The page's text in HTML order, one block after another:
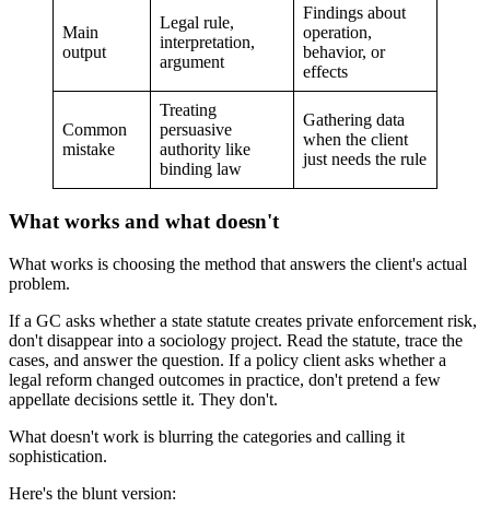
Main
output
Legal rule,
interpretation,
argument
Findings about
operation,
behavior, or
effects
Common
mistake
Treating
persuasive
authority like
binding law
Gathering data
when the client
just needs the rule
What works and what doesn't
What works is choosing the method that answers the client's actual
problem.
If a GC asks whether a state statute creates private enforcement risk,
don't disappear into a sociology project. Read the statute, trace the
cases, and answer the question. If a policy client asks whether a
legal reform changed outcomes in practice, don't pretend a few
appellate decisions settle it. They don't.
What doesn't work is blurring the categories and calling it
sophistication.
Here's the blunt version: